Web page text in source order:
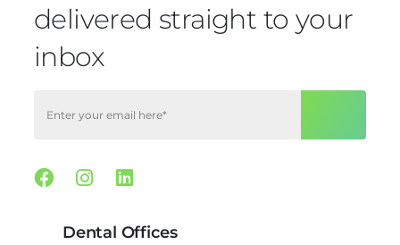
delivered straight to your
inbox
Facebook
Instagram
Linkedin
Dental Offices